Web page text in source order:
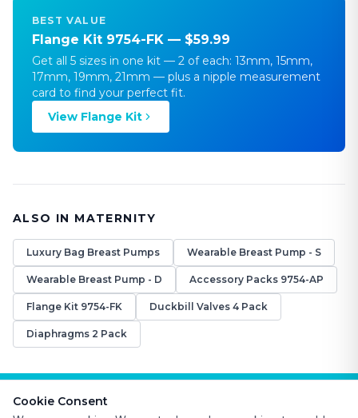
BEST VALUE
Flange Kit 9754-FK — $59.99
Get all 5 sizes in one kit — 2 of each: 13mm, 15mm,
17mm, 19mm, 21mm — plus a nipple measurement
card to find your perfect fit.
View Flange Kit
ALSO IN MATERNITY
Luxury Bag Breast Pumps Wearable Breast Pump - S
Wearable Breast Pump - D Accessory Packs 9754-AP
Flange Kit 9754-FK Duckbill Valves 4 Pack
Diaphragms 2 Pack
FAQSCONTACT US
Cookie Consent